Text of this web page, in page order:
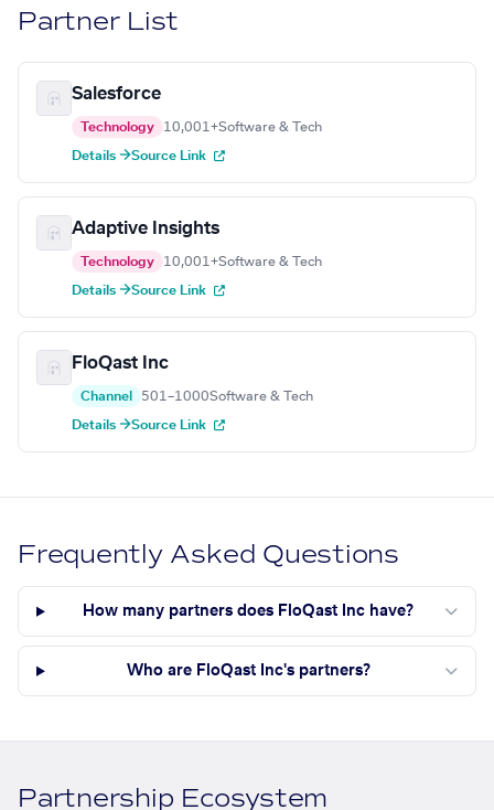
Partner List
Salesforce
Technology 10,001+Software & Tech
Details →Source Link
Adaptive Insights
Technology 10,001+Software & Tech
Details →Source Link
FloQast Inc
Channel 501–1000Software & Tech
Details →Source Link
Frequently Asked Questions
How many partners does FloQast Inc have?
Who are FloQast Inc's partners?
Partnership Ecosystem